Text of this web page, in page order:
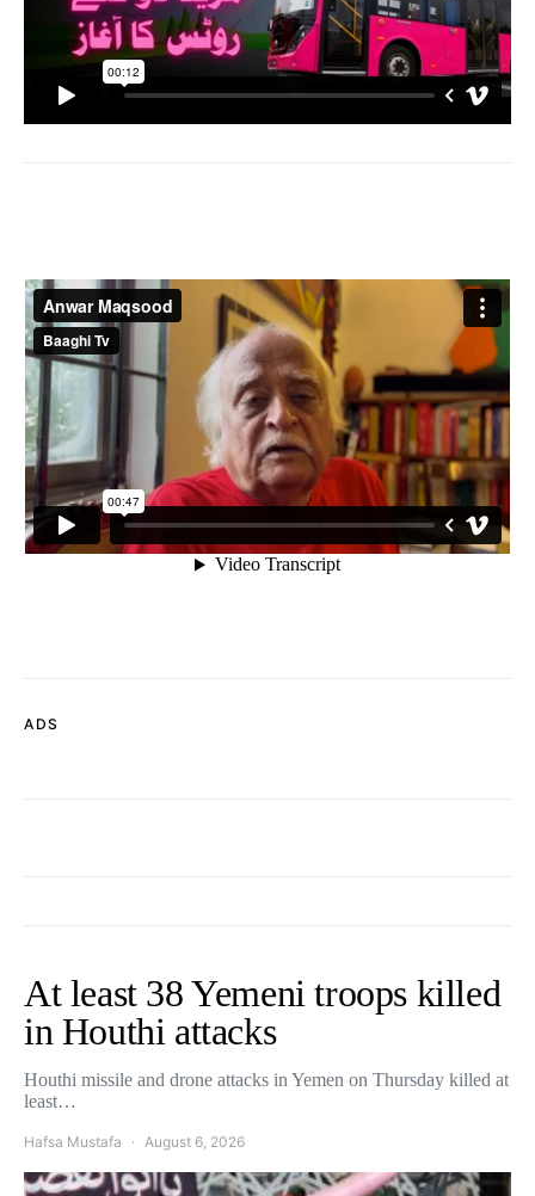
ADS
At least 38 Yemeni troops killed
in Houthi attacks
Houthi missile and drone attacks in Yemen on Thursday killed at
least…
Hafsa Mustafa August 6, 2026